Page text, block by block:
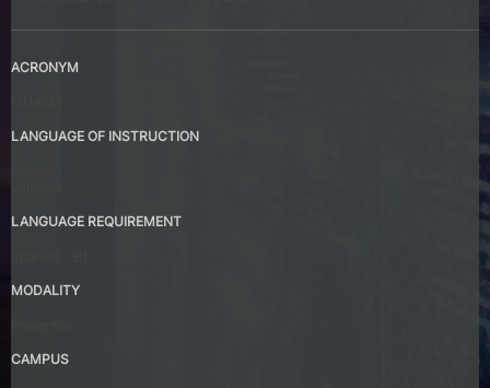
ACRONYM
LANGUAGE OF INSTRUCTION
LANGUAGE REQUIREMENT
MODALITY
CAMPUS